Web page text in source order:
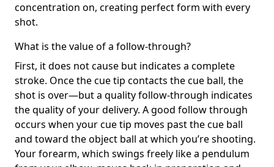
concentration on, creating perfect form with every
shot.
What is the value of a follow-through?
First, it does not cause but indicates a complete
stroke. Once the cue tip contacts the cue ball, the
shot is over—but a quality follow-through indicates
the quality of your delivery. A good follow through
occurs when your cue tip moves past the cue ball
and toward the object ball at which you’re shooting.
Your forearm, which swings freely like a pendulum